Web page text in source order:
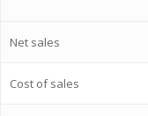
Net sales
Cost of sales